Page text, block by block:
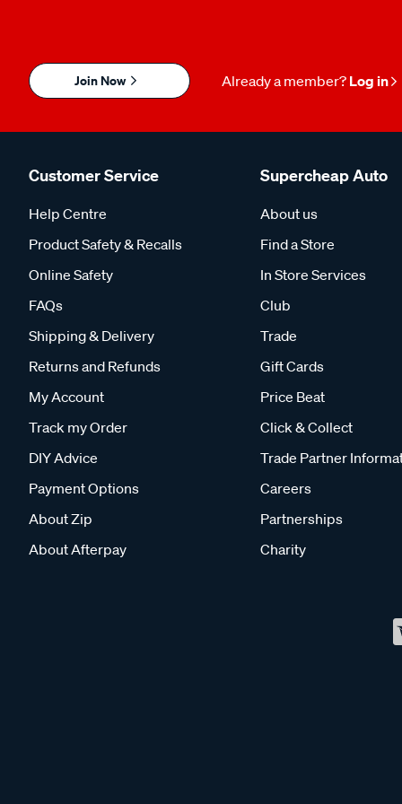
Join Now Already a member? Log in
Customer Service
Help Centre
Product Safety & Recalls
Online Safety
FAQs
Shipping & Delivery
Returns and Refunds
My Account
Track my Order
DIY Advice
Payment Options
About Zip
About Afterpay
Supercheap Auto
About us
Find a Store
In Store Services
Club
Trade
Gift Cards
Price Beat
Click & Collect
Trade Partner
Careers
Partnerships
Charity